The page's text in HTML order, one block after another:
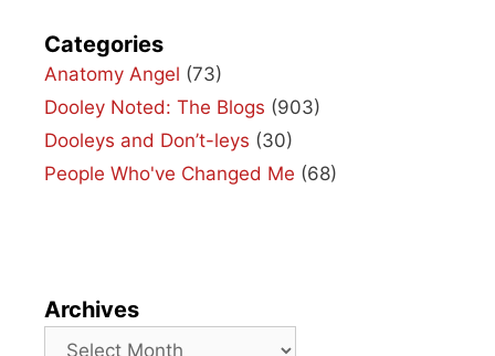
Categories
Anatomy Angel (73)
Dooley Noted: The Blogs (903)
Dooleys and Don’t-leys (30)
People Who've Changed Me (68)
Archives
Archives